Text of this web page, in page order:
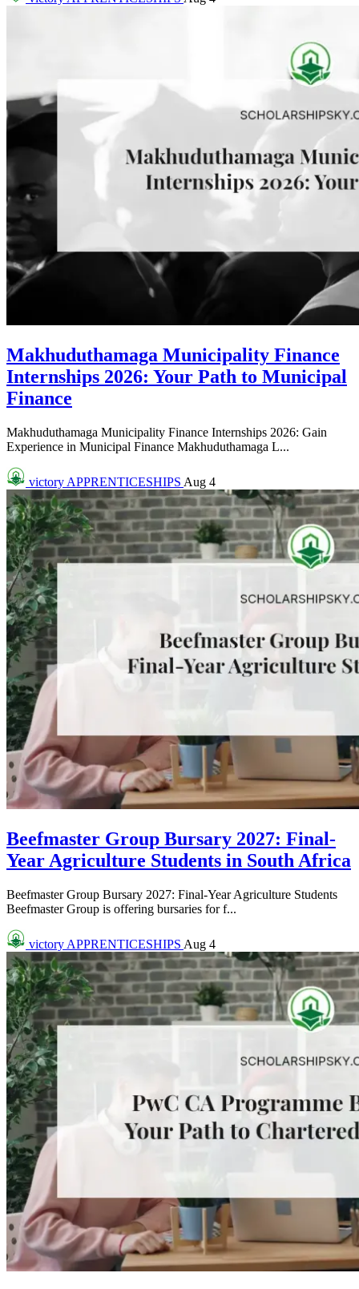
Makhuduthamaga Municipality Finance
Internships 2026: Your Path to Municipal
Finance
Makhuduthamaga Municipality Finance Internships 2026: Gain
Experience in Municipal Finance Makhuduthamaga L...
victory APPRENTICESHIPS Aug 4
Beefmaster Group Bursary 2027: Final-
Year Agriculture Students in South Africa
Beefmaster Group Bursary 2027: Final-Year Agriculture Students
Beefmaster Group is offering bursaries for f...
victory APPRENTICESHIPS Aug 4